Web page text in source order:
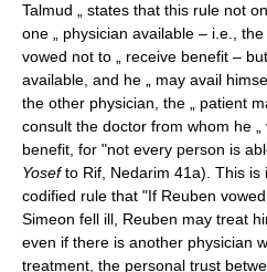
Talmud „ states that this rule not
one „ physician available – i.e.,
vowed not to „ receive benefit –
available, and he „ may avail
the other physician, the „ patient
consult the doctor from whom he
benefit, for "not every person is
Yosefto Rif, Nedarim 41a). This is
codified rule that "If Reuben
Simeon fell ill, Reuben may treat
even if there is another physician
treatment, the personal trust